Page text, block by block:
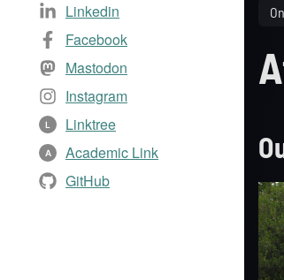
Linkedin
Facebook
Mastodon
Instagram
L Linktree
A
Academic Link
GitHub